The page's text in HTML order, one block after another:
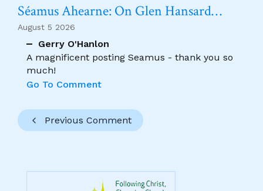
Séamus Ahearne: On Glen Hansard…
August 5 2026
Gerry O'Hanlon
A magnificent posting Seamus - thank you so
much!
Go To Comment
Previous Comment